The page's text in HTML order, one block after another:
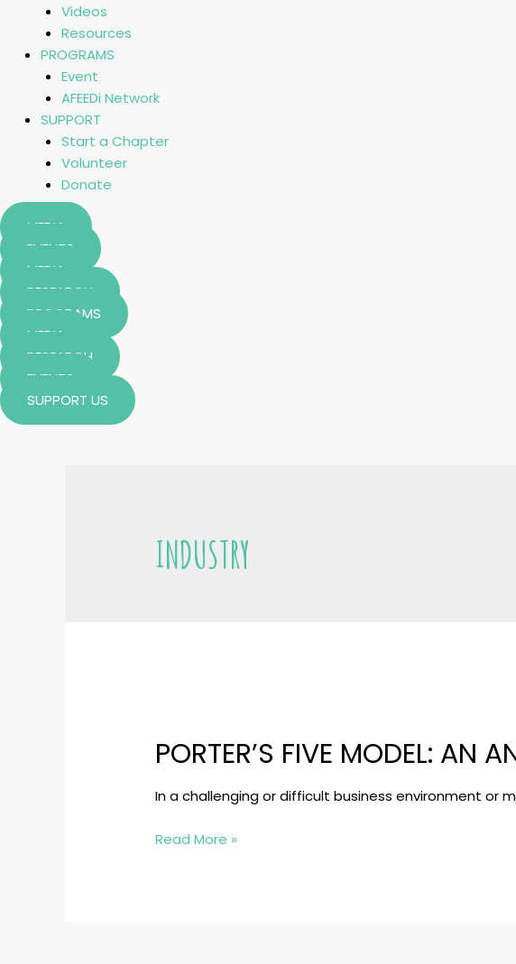
Videos
Resources
PROGRAMS
Event
AFEEDi Network
SUPPORT
Start a Chapter
Volunteer
Donate
MEDIA
EVENTS
MEDIA
RESEARCH
PROGRAMS
MEDIA
RESEARCH
EVENTS
SUPPORT US
INDUSTRY
PORTER’S FIVE MODEL: AN
In a challenging or difficult business environment or
Porter’s
Read More »